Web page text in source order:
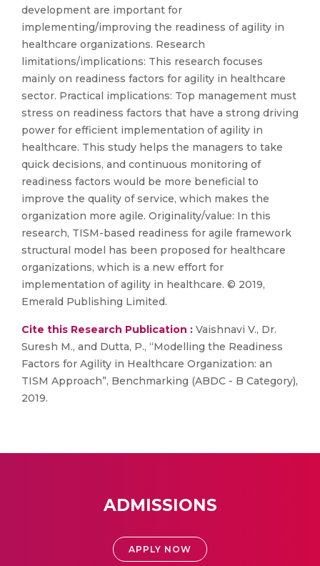
development are important for
implementing/improving the readiness of agility in
healthcare organizations. Research
limitations/implications: This research focuses
mainly on readiness factors for agility in healthcare
sector. Practical implications: Top management must
stress on readiness factors that have a strong driving
power for efficient implementation of agility in
healthcare. This study helps the managers to take
quick decisions, and continuous monitoring of
readiness factors would be more beneficial to
improve the quality of service, which makes the
organization more agile. Originality/value: In this
research, TISM-based readiness for agile framework
structural model has been proposed for healthcare
organizations, which is a new effort for
implementation of agility in healthcare. © 2019,
Emerald Publishing Limited.
Cite this Research Publication : Vaishnavi V., Dr.
Suresh M., and Dutta, P., “Modelling the Readiness
Factors for Agility in Healthcare Organization: an
TISM Approach”, Benchmarking (ABDC - B Category),
2019.
ADMISSIONS
APPLY NOW